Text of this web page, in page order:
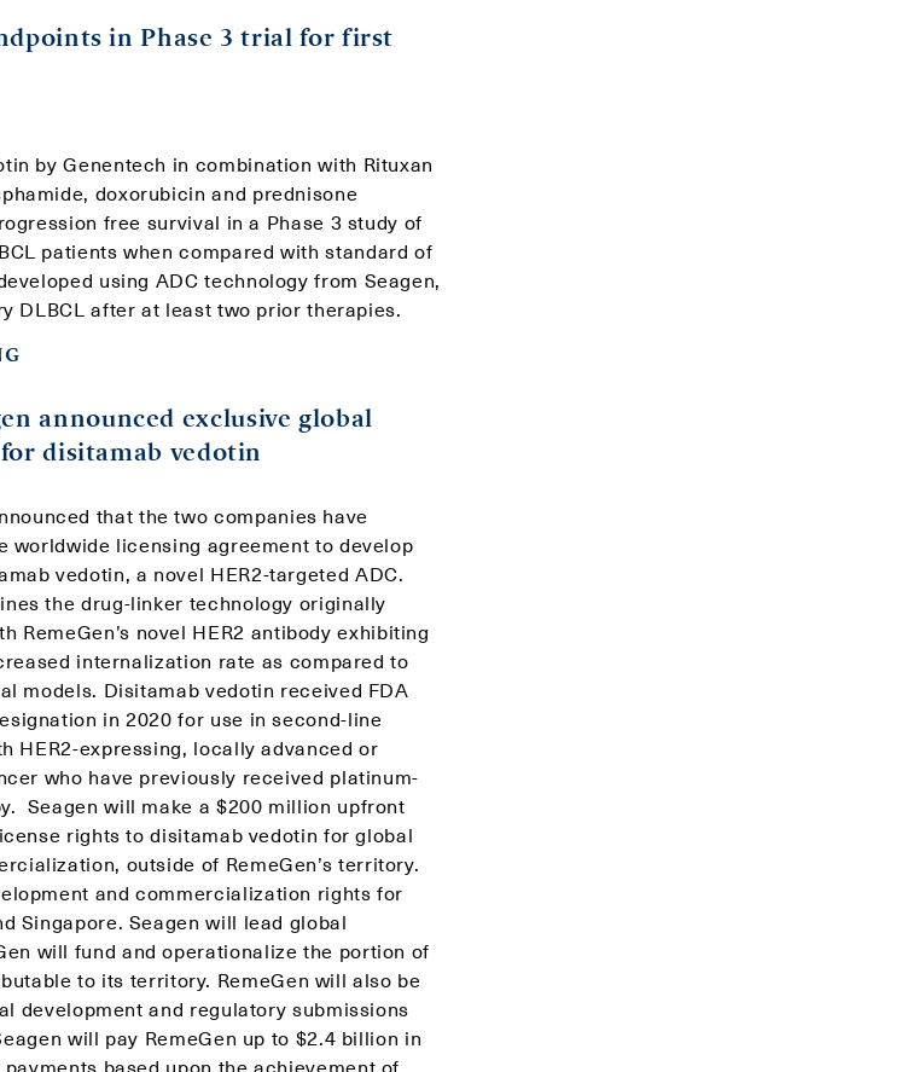
in Phase 3 trial for first
by Genentech in combination with Rituxan
doxorubicin and prednisone
free survival in a Phase 3 study of
patients when compared with standard of
using ADC technology from Seagen,
DLBCL after at least two prior therapies.
announced exclusive global
disitamab vedotin
that the two companies have
worldwide licensing agreement to develop
vedotin, a novel HER2-targeted ADC.
the drug-linker technology originally
RemeGen’s novel HER2 antibody exhibiting
internalization rate as compared to
models. Disitamab vedotin received FDA
in 2020 for use in second-line
HER2-expressing, locally advanced or
who have previously received platinum-
Seagen will make a $200 million upfront
rights to disitamab vedotin for global
outside of RemeGen’s territory.
and commercialization rights for
Singapore. Seagen will lead global
will fund and operationalize the portion of
to its territory. RemeGen will also be
development and regulatory submissions
will pay RemeGen up to $2.4 billion in
based upon the achievement of